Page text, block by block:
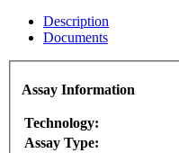
Description
Documents
Assay Information
Technology:
Assay Type: